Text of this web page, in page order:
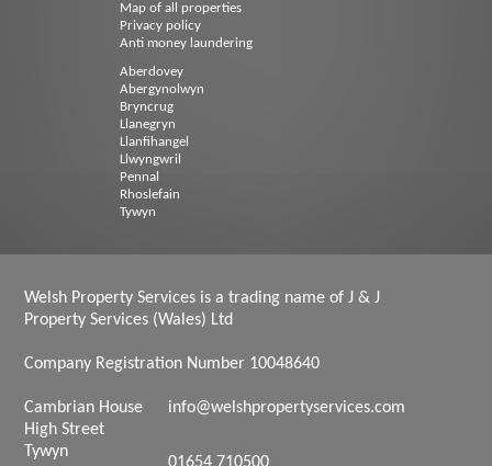
Map of all properties
Privacy policy
Anti money laundering
Aberdovey
Abergynolwyn
Bryncrug
Llanegryn
Llanfihangel
Llwyngwril
Pennal
Rhoslefain
Tywyn
Welsh Property Services is a trading name of J & J
Property Services (Wales) Ltd
Company Registration Number 10048640
Cambrian House
High Street
Tywyn
info@welshpropertyservices.com